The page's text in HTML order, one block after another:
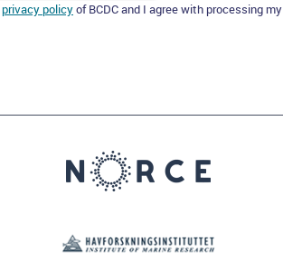
privacy policyof BCDC and I agree with processing my